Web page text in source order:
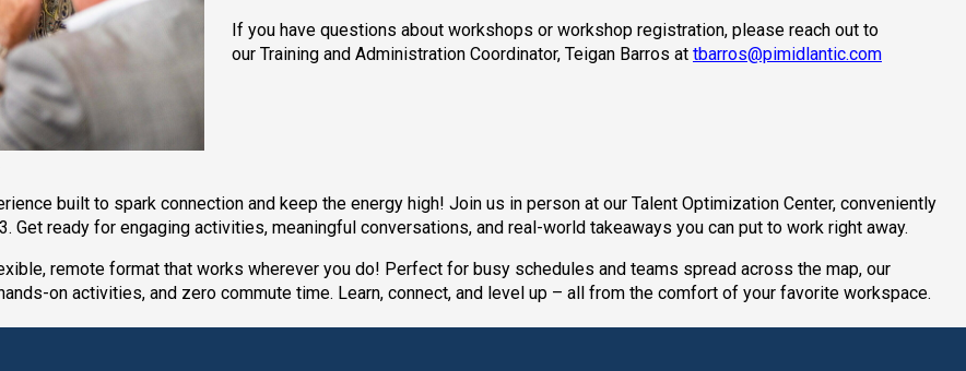
If you have questions about workshops or workshop registration, please reach out to
our Training and Administration Coordinator, Teigan Barros at tbarros@pimidlantic.com
built to spark connection and keep the energy high! Join us in person at our Talent Optimization Center, conveniently
Get ready for engaging activities, meaningful conversations, and real-world takeaways you can put to work right away.
remote format that works wherever you do! Perfect for busy schedules and teams spread across the map, our
on activities, and zero commute time. Learn, connect, and level up – all from the comfort of your favorite workspace.